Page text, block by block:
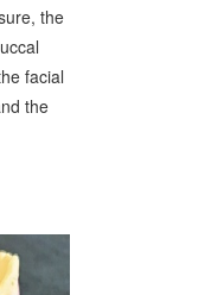
the
facial
the